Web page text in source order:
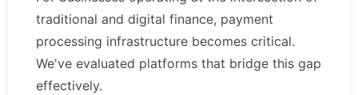
traditional and digital finance, payment
processing infrastructure becomes critical.
We've evaluated platforms that bridge this gap
effectively.